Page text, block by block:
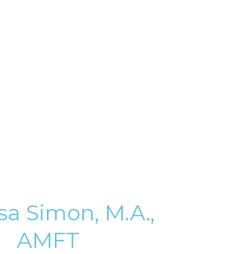
Simon, M.A.,
AMFT